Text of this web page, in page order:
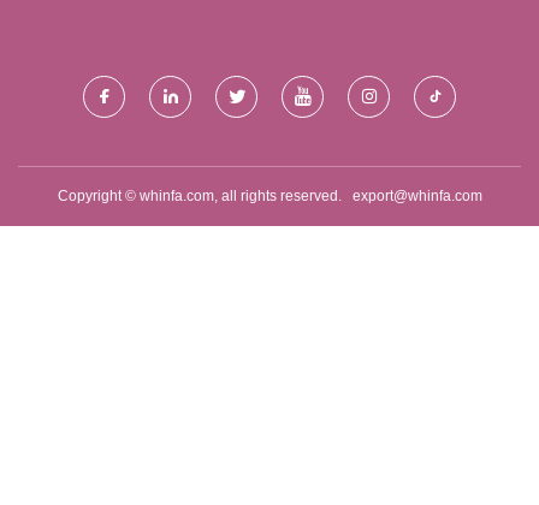
Copyright © whinfa.com, all rights reserved. export@whinfa.com